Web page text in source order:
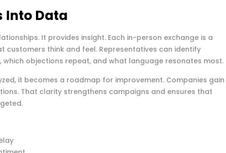
Into Data
It provides insight. Each in-person exchange is a
think and feel. Representatives can identify
objections repeat, and what language resonates most.
it becomes a roadmap for improvement. Companies gain
That clarity strengthens campaigns and ensures that